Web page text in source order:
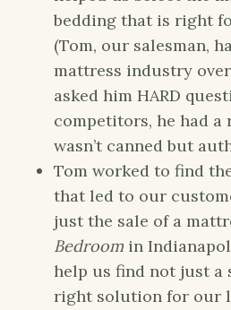
bedding that is right
(Tom, our salesman,
mattress industry
asked him HARD
competitors, he had a
wasn’t canned but
Tom worked to find
that led to our
just the sale of a
Bedroom in
help us find not just a
right solution for our